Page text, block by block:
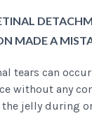
MADE A
tears can
without any
jelly during